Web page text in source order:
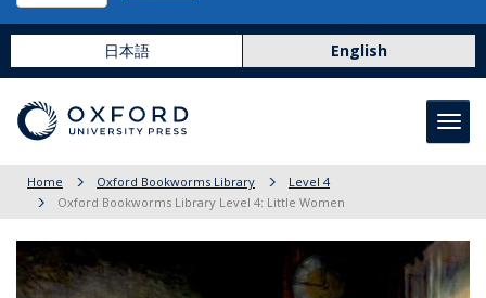
日本語 English
Home Oxford Bookworms Library
Level 4
Oxford Bookworms Library Level 4: Little Women